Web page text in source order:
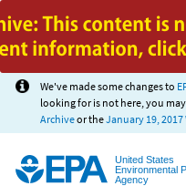
Jump
We've made some changes to
looking for is not here, you
Archiveor theJanuary 19,
United States
Environmental
Agency